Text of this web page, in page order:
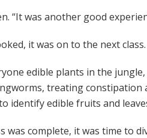
“It was another good
it was on to the next class.
edible plants in the
treating constipation
identify edible fruits and
was complete, it was time to